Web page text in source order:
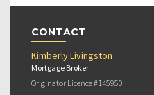
CONTACT
Kimberly Livingston
Mortgage Broker
Originator Licence #145950